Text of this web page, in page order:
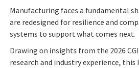
Manufacturing faces a fundamental
are redesigned for resilience and
systems to support what comes next.
Drawing on insights from the 2026
research and industry experience,